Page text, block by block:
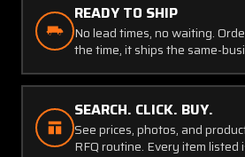
READY TO SHIP
No lead times, no waiting.
the time, it ships the same-
SEARCH. CLICK. BUY.
See prices, photos, and
RFQ routine. Every item listed